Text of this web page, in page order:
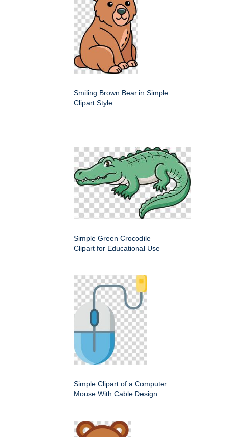
Smiling Brown Bear in Simple
Clipart Style
Simple Green Crocodile
Clipart for Educational Use
Simple Clipart of a Computer
Mouse With Cable Design